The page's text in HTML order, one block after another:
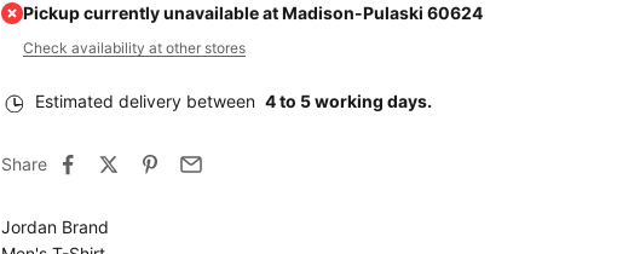
Pickup currently unavailable at Madison-Pulaski 60624
Check availability at other stores
Estimated delivery between 4 to 5 working days.
Share
Jordan Brand